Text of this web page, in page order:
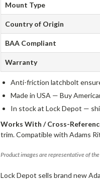
Mount Type
Country of Origin
BAA Compliant
Warranty
Anti-friction latchbolt
Made in USA — Buy
In stock at Lock Depot —
Works With / Cross-
trim. Compatible with Adams
Product images are representative of
Lock Depot sells brand new